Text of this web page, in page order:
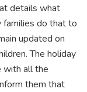
details what
families do that to
updated on
The holiday
with all the
them that